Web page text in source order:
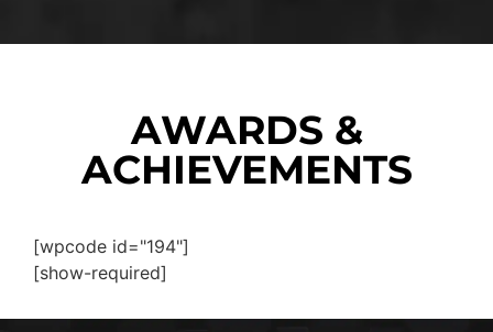
AWARDS &
ACHIEVEMENTS
[wpcode id="194"]
[show-required]